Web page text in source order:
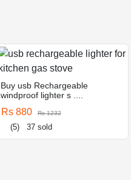
Buy usb Rechargeable
windproof lighter s ....
Rs 880 Rs 1232
(5) 37 sold